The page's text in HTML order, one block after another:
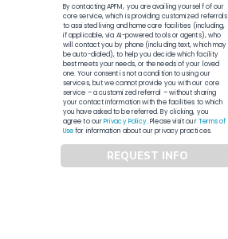
By contacting APFM, you are availing yourself of our
core service, which is providing customized referrals
to assisted living and home care facilities (including,
if applicable, via AI-powered tools or agents), who
will contact you by phone (including text, which may
be auto-dialed), to help you decide which facility
best meets your needs, or the needs of your loved
one. Your consent is not a condition to using our
services, but we cannot provide you with our core
service – a customized referral – without sharing
your contact information with the facilities to which
you have asked to be referred. By clicking, you
agree to ourPrivacy Policy. Please visit ourTerms of
Usefor information about our privacy practices.
REQUEST INFO